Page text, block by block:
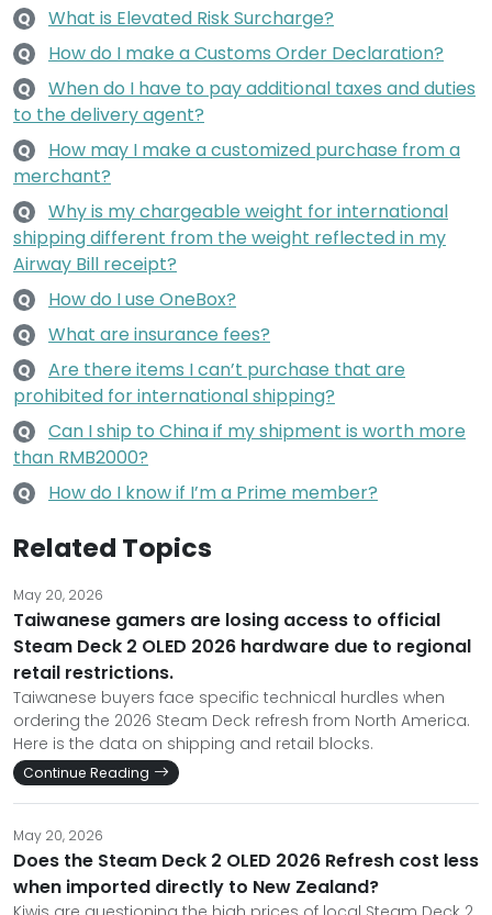
Q What is Elevated Risk Surcharge?
Q How do I make a Customs Order Declaration?
Q
When do I have to pay additional taxes and duties
to the delivery agent?
Q
How may I make a customized purchase from a
merchant?
Q
Why is my chargeable weight for international
shipping different from the weight reflected in my
Airway Bill receipt?
Q How do I use OneBox?
Q What are insurance fees?
Q
Are there items I can’t purchase that are
prohibited for international shipping?
Q
Can I ship to China if my shipment is worth more
than RMB2000?
Q How do I know if I’m a Prime member?
Related Topics
May 20, 2026
Taiwanese gamers are losing access to official
Steam Deck 2 OLED 2026 hardware due to regional
retail restrictions.
Taiwanese buyers face specific technical hurdles when
ordering the 2026 Steam Deck refresh from North America.
Here is the data on shipping and retail blocks.
Continue Reading
May 20, 2026
Does the Steam Deck 2 OLED 2026 Refresh cost less
when imported directly to New Zealand?